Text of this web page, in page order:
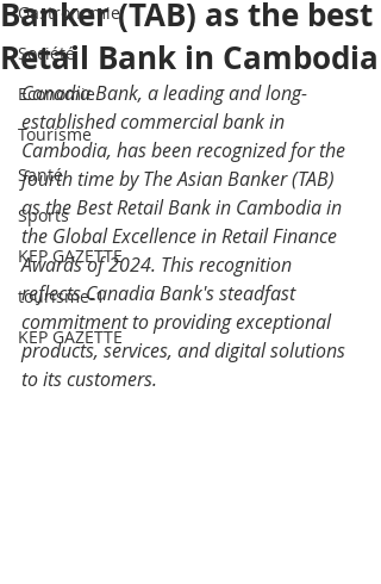
Gastronomie
Société
Economie
Tourisme
Santé
Sports
KEP GAZETTE
tourisme-1
KEP GAZETTE
Banker (TAB) as the best
Retail Bank in Cambodia
Canadia Bank, a leading and long-
established commercial bank in
Cambodia, has been recognized for the
fourth time by The Asian Banker (TAB)
as the Best Retail Bank in Cambodia in
the Global Excellence in Retail Finance
Awards of 2024. This recognition
reflects Canadia Bank's steadfast
commitment to providing exceptional
products, services, and digital solutions
to its customers.